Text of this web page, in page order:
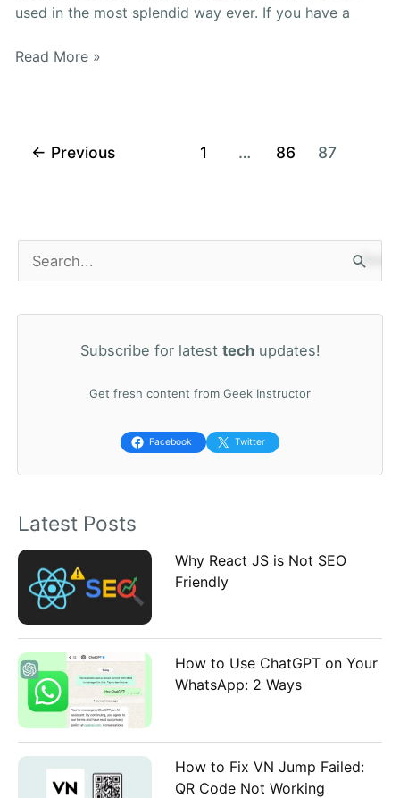
used in the most splendid way ever. If you have a
Read More »
← Previous 1 … 86 87
a
:
Subscribe for latest techupdates!
Get fresh content from Geek Instructor
Facebook Twitter
Latest Posts
Why React JS is Not SEO
Friendly
How to Use ChatGPT on Your
WhatsApp: 2 Ways
How to Fix VN Jump Failed:
QR Code Not Working